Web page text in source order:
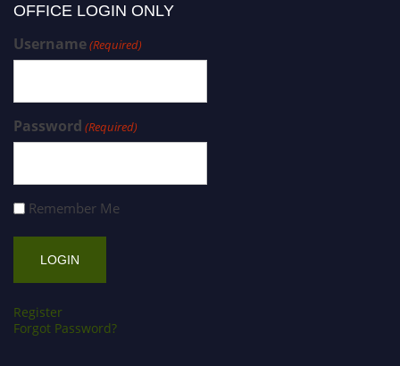
OFFICE LOGIN ONLY
Username(Required)
Password (Required)
Remember Me
Register
Forgot Password?